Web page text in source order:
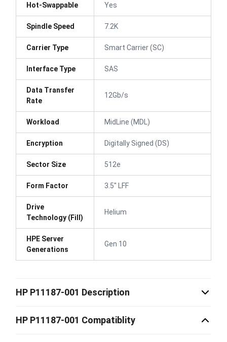
Hot-Swappable Yes
Spindle Speed 7.2K
Carrier Type Smart Carrier (SC)
Interface Type SAS
Data Transfer
Rate
12Gb/s
Workload MidLine (MDL)
Encryption Digitally Signed (DS)
Sector Size 512e
Form Factor 3.5" LFF
Drive
Technology (Fill)
Helium
HPE Server
Generations
Gen 10
HP P11187-001 Description
HP P11187-001 Compatiblity